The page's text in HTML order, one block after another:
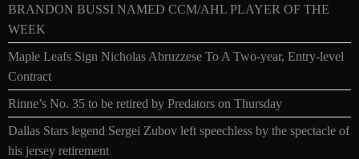
BRANDON BUSSI NAMED CCM/AHL PLAYER OF THE
WEEK
Maple Leafs Sign Nicholas Abruzzese To A Two-year, Entry-level
Contract
Rinne’s No. 35 to be retired by Predators on Thursday
Dallas Stars legend Sergei Zubov left speechless by the spectacle of
his jersey retirement